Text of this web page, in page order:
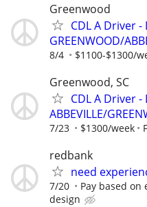
Greenwood
CDL A Driver -
GREENWOOD/
8/4 $1100-$1300/
Greenwood, SC
CDL A Driver -
ABBEVILLE/
7/23 $1300/week
redbank
need
7/20 Pay based on
design